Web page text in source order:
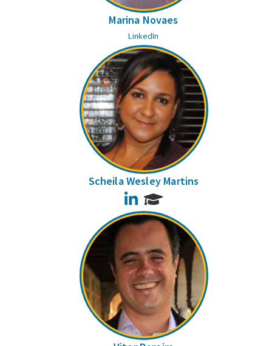
Marina Novaes
LinkedIn
Scheila Wesley Martins
LinkedIn